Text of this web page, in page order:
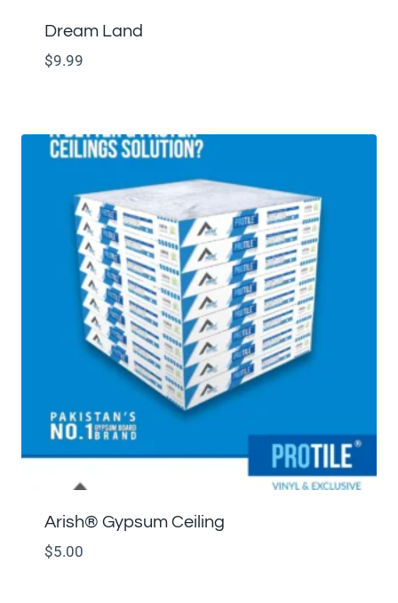
Dream Land
$9.99
Arish®️ Gypsum Ceiling
$5.00